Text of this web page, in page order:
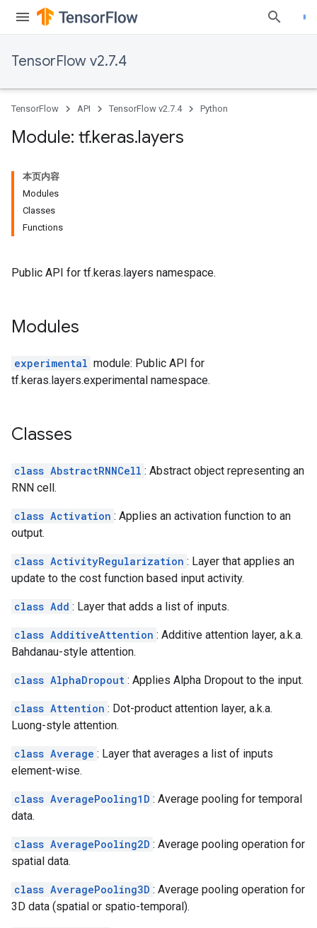
TensorFlow v2.7.4
TensorFlow API TensorFlow v2.7.4 Python
Module: tf.keras.layers
本页内容
Modules
Classes
Functions
Public API for tf.keras.layers namespace.
Modules
experimental module: Public API for
tf.keras.layers.experimental namespace.
Classes
class AbstractRNNCell : Abstract object representing an
RNN cell.
class Activation : Applies an activation function to an
output.
class ActivityRegularization : Layer that applies an
update to the cost function based input activity.
class Add : Layer that adds a list of inputs.
class AdditiveAttention : Additive attention layer, a.k.a.
Bahdanau-style attention.
class AlphaDropout : Applies Alpha Dropout to the input.
class Attention : Dot-product attention layer, a.k.a.
Luong-style attention.
class Average : Layer that averages a list of inputs
element-wise.
class AveragePooling1D : Average pooling for temporal
data.
class AveragePooling2D : Average pooling operation for
spatial data.
class AveragePooling3D : Average pooling operation for
3D data (spatial or spatio-temporal).